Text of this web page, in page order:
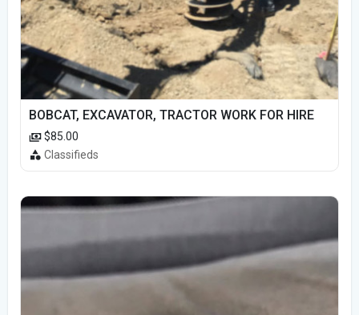
BOBCAT, EXCAVATOR, TRACTOR WORK FOR HIRE
$85.00
Classifieds